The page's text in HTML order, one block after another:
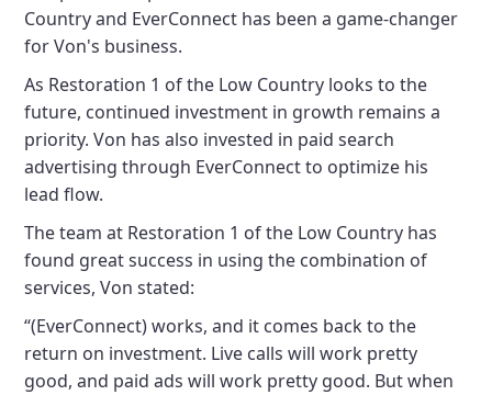
Country and EverConnect has been a game-changer
for Von's business.
As Restoration 1 of the Low Country looks to the
future, continued investment in growth remains a
priority. Von has also invested in paid search
advertising through EverConnect to optimize his
lead flow.
The team at Restoration 1 of the Low Country has
found great success in using the combination of
services, Von stated:
“(EverConnect) works, and it comes back to the
return on investment. Live calls will work pretty
good, and paid ads will work pretty good. But when